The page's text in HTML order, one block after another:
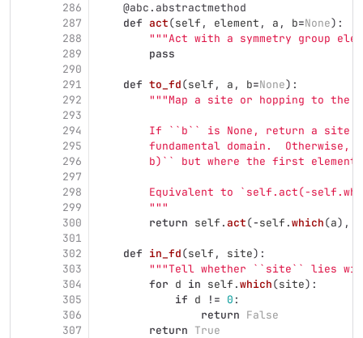
286
287
288
289
290
291
292
293
294
295
296
297
298
299
300
301
302
303
304
305
306
307
@abc.abstractmethod
def act(self , element , a , b=None):
"""Act with a symmetry group
pass
def to_fd(self , a , b=None):
"""Map a site or hopping to the
If ``b`` is None, return a site
fundamental domain.  Otherwise,
b)`` but where the first
Equivalent to `self.act(-
"""
return self .act(-self .which(a),
def in_fd(self , site):
"""Tell whether ``site`` lies
for d in self .which(site):
if d != 0 :
return False
return True